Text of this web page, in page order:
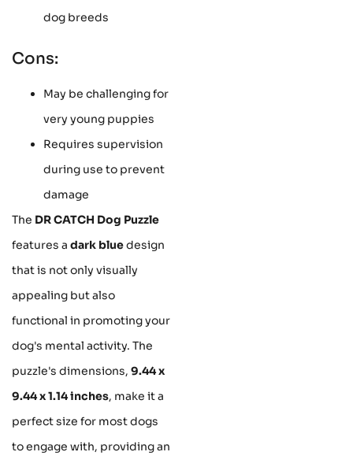
dog breeds
Cons:
May be challenging for
very young puppies
Requires supervision
during use to prevent
damage
The DR CATCH Dog Puzzle
features a dark bluedesign
that is not only visually
appealing but also
functional in promoting your
dog's mental activity. The
puzzle's dimensions, 9.44 x
9.44 x 1.14 inches, make it a
perfect size for most dogs
to engage with, providing an